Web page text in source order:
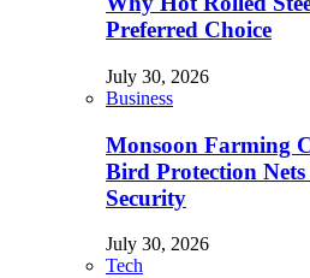
Preferred Choice
July 30, 2026
Business
Monsoon Farming
Bird Protection
Security
July 30, 2026
Tech